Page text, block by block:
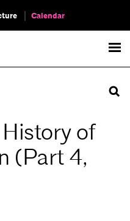
Calendar
of
(Part 4,